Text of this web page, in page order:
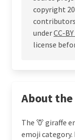
copyright
underCC-BY
license
About
The 🦒 giraffe
emoji category.